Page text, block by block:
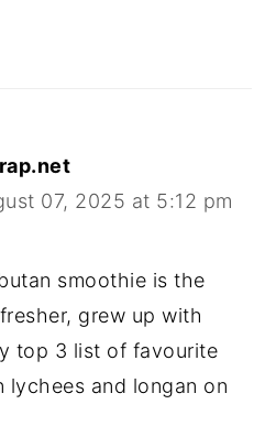
07, 2025 at 5:12 pm
smoothie is the
grew up with
top 3 list of favourite
and longan on